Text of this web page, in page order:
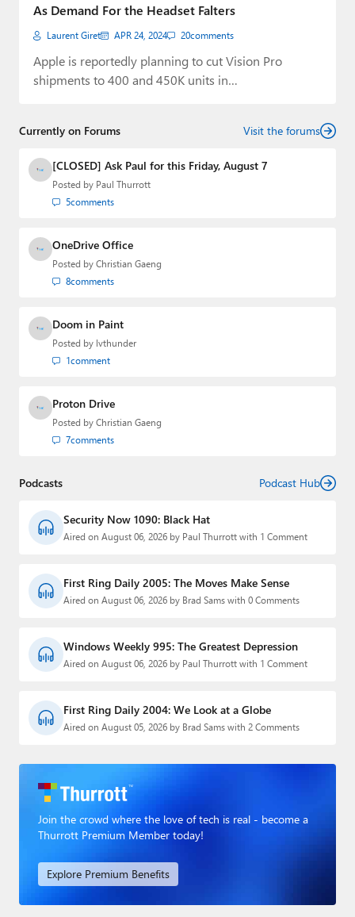
As Demand For the Headset Falters
Laurent Giret APR 24, 2024 20comments
Apple is reportedly planning to cut Vision Pro
shipments to 400 and 450K units in…
Currently on Forums Visit the forums
[CLOSED] Ask Paul for this Friday, August 7
Posted by Paul Thurrott
5comments
OneDrive Office
Posted by Christian Gaeng
8comments
Doom in Paint
Posted by lvthunder
1comment
Proton Drive
Posted by Christian Gaeng
7comments
Podcasts Podcast Hub
Security Now 1090: Black Hat
Aired on August 06, 2026 by Paul Thurrott with 1 Comment
First Ring Daily 2005: The Moves Make Sense
Aired on August 06, 2026 by Brad Sams with 0 Comments
Windows Weekly 995: The Greatest Depression
Aired on August 06, 2026 by Paul Thurrott with 1 Comment
First Ring Daily 2004: We Look at a Globe
Aired on August 05, 2026 by Brad Sams with 2 Comments
Join the crowd where the love of tech is real - become a
Thurrott Premium Member today!
Explore Premium Benefits